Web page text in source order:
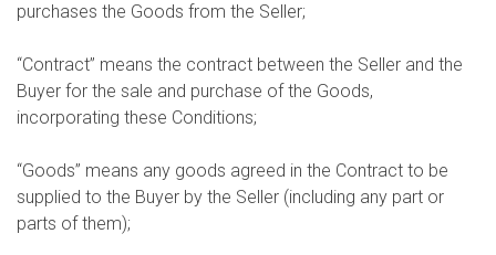
purchases the Goods from the Seller;
“Contract” means the contract between the Seller and the
Buyer for the sale and purchase of the Goods,
incorporating these Conditions;
“Goods” means any goods agreed in the Contract to be
supplied to the Buyer by the Seller (including any part or
parts of them);